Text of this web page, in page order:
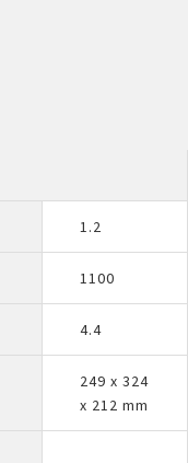
1.2
1100
4.4
249 x 324
x 212 mm